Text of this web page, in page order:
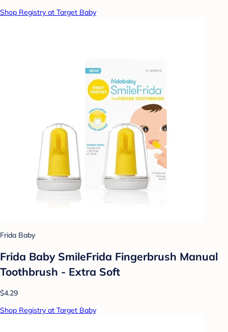
Shop Registry at Target Baby
Frida Baby
Frida Baby SmileFrida Fingerbrush Manual
Toothbrush - Extra Soft
$4.29
Shop Registry at Target Baby